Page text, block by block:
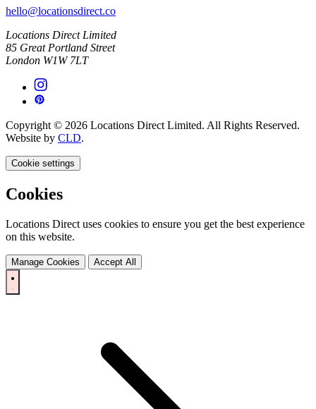
hello@locationsdirect.co
Locations Direct Limited
85 Great Portland Street
London W1W 7LT
Copyright © 2026 Locations Direct Limited. All Rights Reserved.
Website by CLD.
Cookie settings
Cookies
Locations Direct uses cookies to ensure you get the best experience
on this website.
Manage Cookies Accept All